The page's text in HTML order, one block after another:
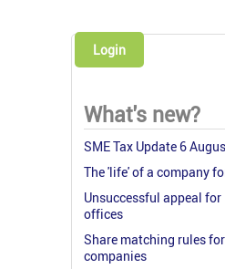
Login
What's new?
SME Tax Update 6
The 'life' of a company
Unsuccessful appeal for
offices
Share matching rules
companies